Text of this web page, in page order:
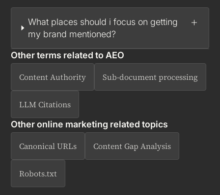
What places should i focus on getting
my brand mentioned?
Other terms related toAEO
Content Authority Sub-document processing
LLM Citations
Other online marketing related topics
Canonical URLs Content Gap Analysis
Robots.txt